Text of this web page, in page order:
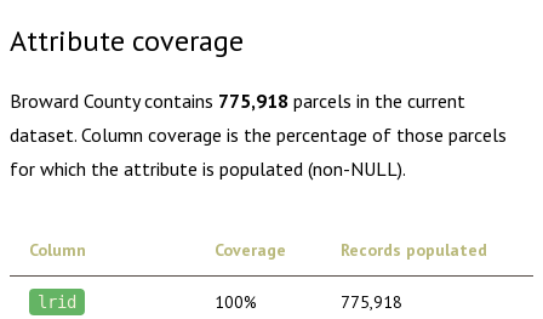
Attribute coverage
Broward Countycontains 775,918 parcels in the current
dataset. Column coverage is the percentage of those parcels
for which the attribute is populated (non-NULL).
Column Coverage Records populated
lrid 100% 775,918